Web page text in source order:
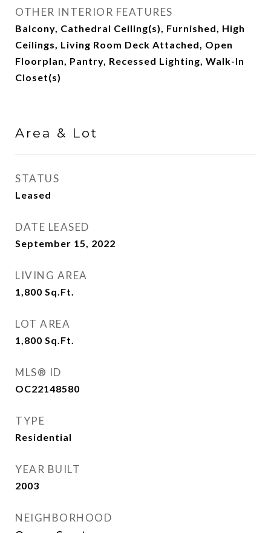
OTHER INTERIOR FEATURES
Balcony, Cathedral Ceiling(s), Furnished, High
Ceilings, Living Room Deck Attached, Open
Floorplan, Pantry, Recessed Lighting, Walk-In
Closet(s)
Area & Lot
STATUS
Leased
DATE LEASED
September 15, 2022
LIVING AREA
1,800 Sq.Ft.
LOT AREA
1,800 Sq.Ft.
MLS® ID
OC22148580
TYPE
Residential
YEAR BUILT
2003
NEIGHBORHOOD